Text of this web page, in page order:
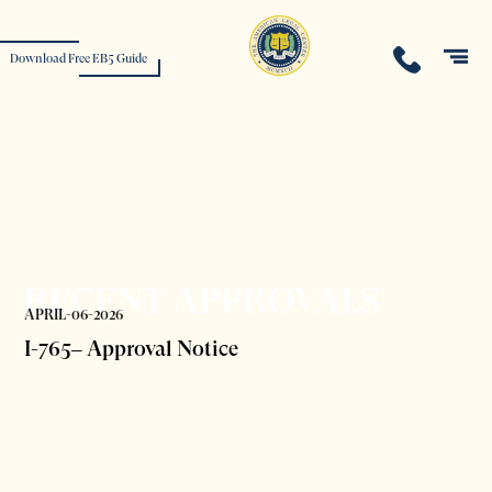
Download Free EB5 Guide
RECENT APPROVALS
APRIL-06-2026
I-765– Approval Notice